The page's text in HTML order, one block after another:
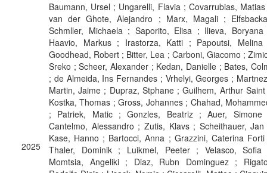
2025
Baumann, Ursel ; Ungarelli, Flavia ; Covarrubias,
van der Ghote, Alejandro ; Marx, Magali ;
Schmller, Michaela ; Saporito, Elisa ; Ilieva,
Haavio, Markus ; Irastorza, Katti ; Papoutsi,
Goodhead, Robert ; Bitter, Lea ; Carboni, Giacomo ;
Sreko ; Scheer, Alexander ; Kedan, Danielle ; Bates,
; de Almeida, Ins Fernandes ; Vrhelyi, Georges ;
Martin, Jaime ; Dupraz, Stphane ; Guilhem, Arthur
Kostka, Thomas ; Gross, Johannes ; Chahad,
; Patriek, Matic ; Gonzles, Beatriz ; Auer, Simone
Cantelmo, Alessandro ; Zutis, Klavs ; Scheithauer,
Kase, Hanno ; Bartocci, Anna ; Grazzini, Caterina
Thaler, Dominik ; Luikmel, Peeter ; Velasco,
Momtsia, Angeliki ; Diaz, Rubn Dominguez ;